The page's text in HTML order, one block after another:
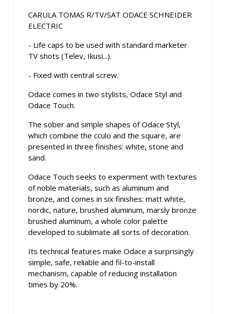
CARULA TOMAS R/TV/SAT ODACE SCHNEIDER
ELECTRIC
- Life caps to be used with standard marketer
TV shots (Telev, Ikusi...).
- Fixed with central screw.
Odace comes in two stylists, Odace Styl and
Odace Touch.
The sober and simple shapes of Odace Styl,
which combine the cculo and the square, are
presented in three finishes: white, stone and
sand.
Odace Touch seeks to experiment with textures
of noble materials, such as aluminum and
bronze, and comes in six finishes: matt white,
nordic, nature, brushed aluminum, marsly bronze
brushed aluminum, a whole color palette
developed to sublimate all sorts of decoration.
Its technical features make Odace a surprisingly
simple, safe, reliable and fil-to-install
mechanism, capable of reducing installation
times by 20%.